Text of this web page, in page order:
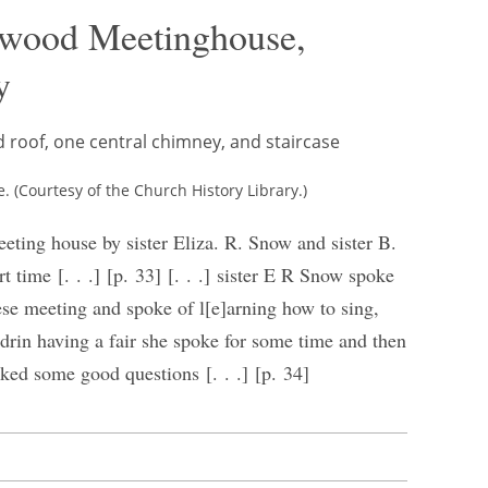
Meetinghouse,
(Courtesy of the Church History Library.)
house by sister Eliza. R. Snow and sister B.
time [. . .] [p. 33] [. . .] sister E R Snow spoke
meeting and spoke of l[e]arning how to sing,
having a fair she spoke for some time and then
some good questions [. . .] [p. 34]